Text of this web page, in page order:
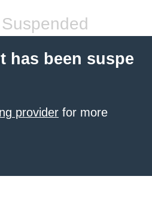
has been suspe
provider for more